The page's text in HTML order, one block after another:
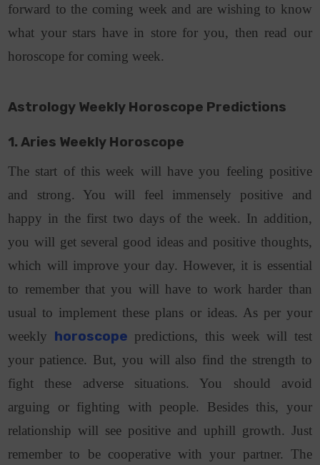
forward to the coming week and are wishing to know
what your stars have in store for you, then read our
horoscope for coming week.
Astrology Weekly Horoscope Predictions
1. Aries Weekly Horoscope
The start of this week will have you feeling positive
and strong. You will feel immensely positive and
happy in the first two days of the week. In addition,
you will get several good ideas and positive thoughts,
which will improve your day. However, it is essential
to remember that you will have to work harder than
usual to implement these plans or ideas. As per your
weekly horoscope predictions, this week will test
your patience. But, you will also find the strength to
fight these adverse situations. You should avoid
arguing or fighting with people. Besides this, your
relationship will see positive and uphill growth. Just
remember to be cooperative with your partner. The